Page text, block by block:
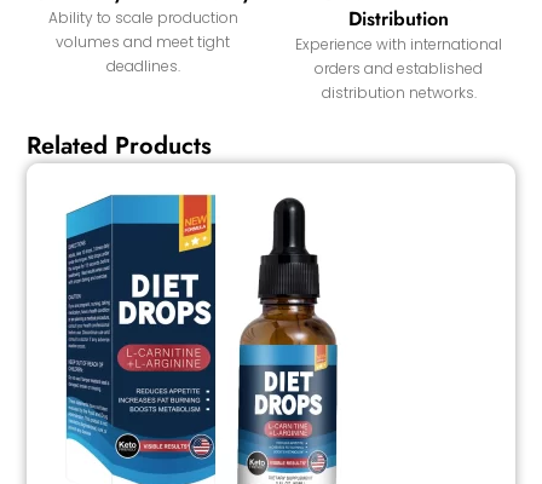
Ability to scale production
volumes and meet tight
deadlines.
Distribution
Experience with international
orders and established
distribution networks.
Related Products